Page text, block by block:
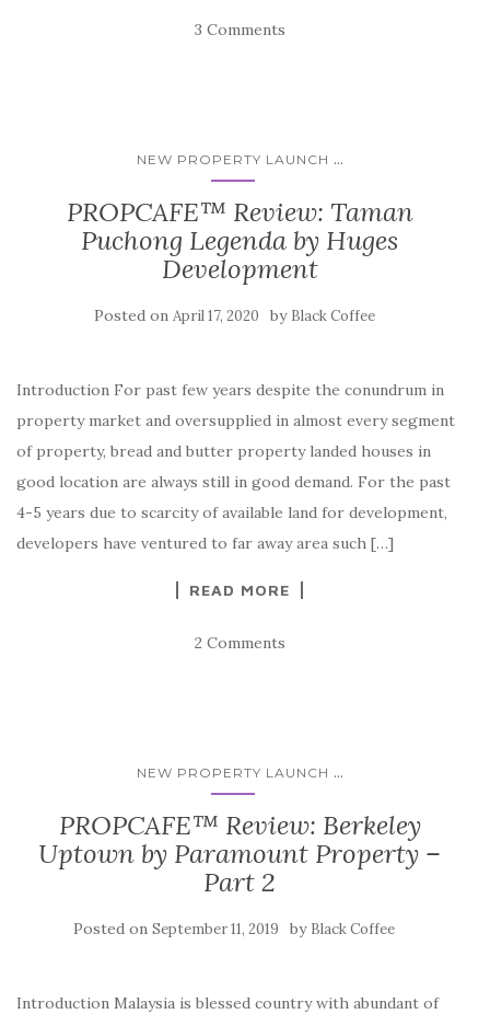
3 Comments
NEW PROPERTY LAUNCH ...
PROPCAFE™ Review: Taman
Puchong Legenda by Huges
Development
Posted on April 17, 2020 by Black Coffee
Introduction For past few years despite the conundrum in
property market and oversupplied in almost every segment
of property, bread and butter property landed houses in
good location are always still in good demand. For the past
4-5 years due to scarcity of available land for development,
developers have ventured to far away area such […]
READ MORE
2 Comments
NEW PROPERTY LAUNCH ...
PROPCAFE™ Review: Berkeley
Uptown by Paramount Property –
Part 2
Posted on September 11, 2019 by Black Coffee
Introduction Malaysia is blessed country with abundant of